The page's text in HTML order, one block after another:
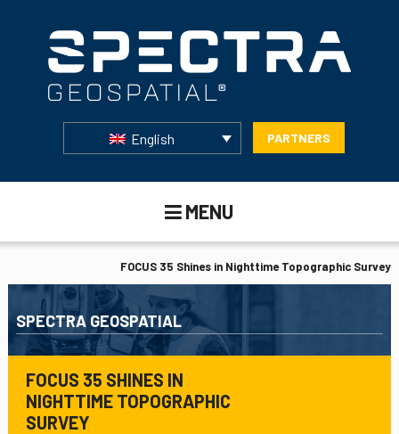
English PARTNERS
MENU
FOCUS 35 Shines in Nighttime Topographic Survey
FOCUS 35 SHINES IN
NIGHTTIME TOPOGRAPHIC
SURVEY
SPECTRA GEOSPATIAL